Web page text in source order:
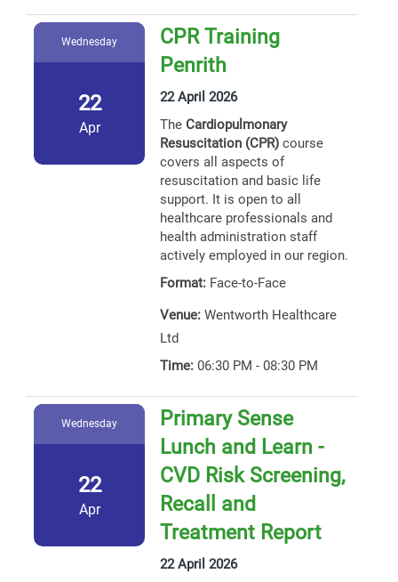
Wednesday
22
Apr
CPR Training
Penrith
22 April 2026
The Cardiopulmonary
Resuscitation (CPR) course
covers all aspects of
resuscitation and basic life
support. It is open to all
healthcare professionals and
health administration staff
actively employed in our region.
Format: Face-to-Face
Venue: Wentworth Healthcare
Ltd
Time: 06:30 PM - 08:30 PM
Wednesday
22
Apr
Primary Sense
Lunch and Learn -
CVD Risk Screening,
Recall and
Treatment Report
22 April 2026